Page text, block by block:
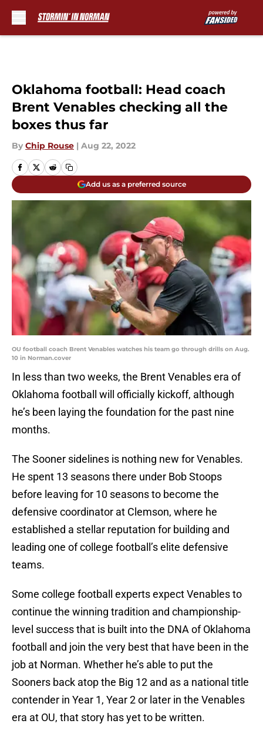
Oklahoma football: Head coach
Brent Venables checking all the
boxes thus far
By Chip Rouse | Aug 22, 2022
Add us as a preferred source
OU football coach Brent Venables watches his team go through drills on Aug.
10 in Norman.cover
In less than two weeks, the Brent Venables era of
Oklahoma football will officially kickoff, although
he’s been laying the foundation for the past nine
months.
The Sooner sidelines is nothing new for Venables.
He spent 13 seasons there under Bob Stoops
before leaving for 10 seasons to become the
defensive coordinator at Clemson, where he
established a stellar reputation for building and
leading one of college football’s elite defensive
teams.
Some college football experts expect Venables to
continue the winning tradition and championship-
level success that is built into the DNA of Oklahoma
football and join the very best that have been in the
job at Norman. Whether he’s able to put the
Sooners back atop the Big 12 and as a national title
contender in Year 1, Year 2 or later in the Venables
era at OU, that story has yet to be written.